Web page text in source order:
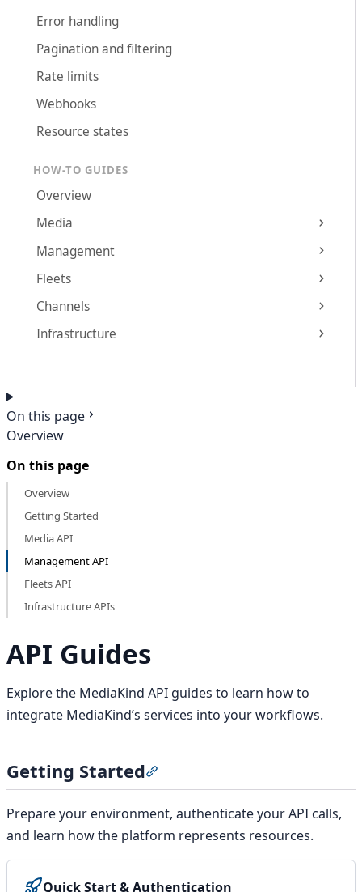
Error handling
Pagination and filtering
Rate limits
Webhooks
Resource states
HOW-TO GUIDES
Overview
Media
Management
Fleets
Channels
Infrastructure
On this page
Overview
On this page
Overview
Getting Started
Media API
Management API
Fleets API
Infrastructure APIs
API Guides
Explore the MediaKind API guides to learn how to
integrate MediaKind’s services into your workflows.
Getting Started
Prepare your environment, authenticate your API calls,
and learn how the platform represents resources.
Quick Start & Authentication